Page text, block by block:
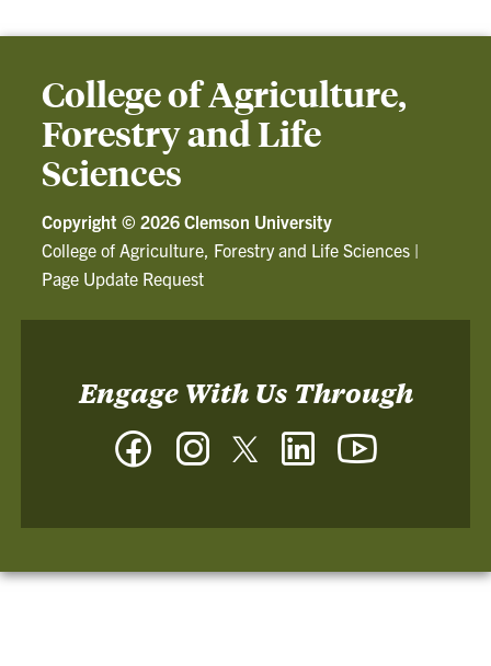
College of Agriculture,
Forestry and Life
Sciences
Copyright ©2026 Clemson University
College of Agriculture, Forestry and Life Sciences |
Page Update Request
Engage With Us Through
Facebook InstagramTwitter LinkedIn